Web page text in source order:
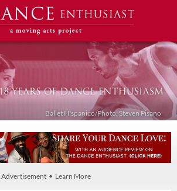
Ballet Híspanico/Photo: Steven Pisano
Advertisement • Learn More